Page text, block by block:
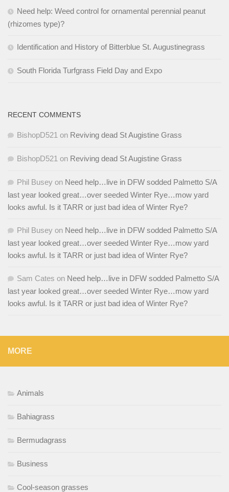
Need help: Weed control for ornamental perennial peanut
(rhizomes type)?
Identification and History of Bitterblue St. Augustinegrass
South Florida Turfgrass Field Day and Expo
RECENT COMMENTS
BishopD521 on Reviving dead St Augistine Grass
BishopD521 on Reviving dead St Augistine Grass
Phil Busey on Need help…live in DFW sodded Palmetto S/A
last year looked great…over seeded Winter Rye…mow yard
looks awful. Is it TARR or just bad idea of Winter Rye?
Phil Busey on Need help…live in DFW sodded Palmetto S/A
last year looked great…over seeded Winter Rye…mow yard
looks awful. Is it TARR or just bad idea of Winter Rye?
Sam Cates on Need help…live in DFW sodded Palmetto S/A
last year looked great…over seeded Winter Rye…mow yard
looks awful. Is it TARR or just bad idea of Winter Rye?
MORE
Animals
Bahiagrass
Bermudagrass
Business
Cool-season grasses